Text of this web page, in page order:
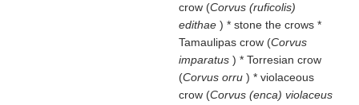
crow (Corvus (ruficolis)
edithae ) * stone the crows *
Tamaulipas crow (Corvus
imparatus ) * Torresian crow
(Corvus orru ) * violaceous
crow (Corvus (enca) violaceus